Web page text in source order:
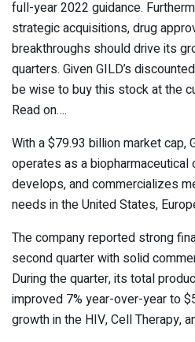
full-year 2022 guidance.
strategic acquisitions, drug
breakthroughs should drive its
quarters. Given GILD’s
be wise to buy this stock at the
Read on….
With a $79.93 billion market cap,
operates as a
develops, and commercializes
needs in the United States,
The company reported strong
second quarter with solid
During the quarter, its total
improved 7% year-over-year to
growth in the HIV, Cell Therapy,